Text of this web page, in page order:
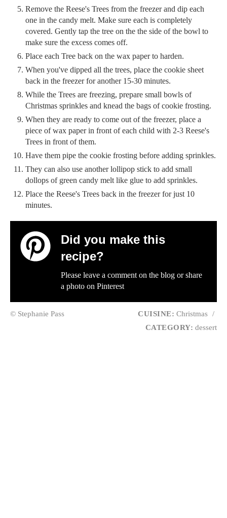
Remove the Reese's Trees from the freezer and dip each
one in the candy melt. Make sure each is completely
covered. Gently tap the tree on the the side of the bowl to
make sure the excess comes off.
Place each Tree back on the wax paper to harden.
When you've dipped all the trees, place the cookie sheet
back in the freezer for another 15-30 minutes.
While the Trees are freezing, prepare small bowls of
Christmas sprinkles and knead the bags of cookie frosting.
When they are ready to come out of the freezer, place a
piece of wax paper in front of each child with 2-3 Reese's
Trees in front of them.
Have them pipe the cookie frosting before adding sprinkles.
They can also use another lollipop stick to add small
dollops of green candy melt like glue to add sprinkles.
Place the Reese's Trees back in the freezer for just 10
minutes.
Did you make this
recipe?
Please leave a comment on the blog or share
a photo on Pinterest
© Stephanie Pass CUISINE: Christmas /
CATEGORY: dessert